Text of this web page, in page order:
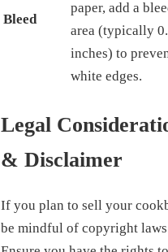
Bleed
paper, add a
area (typically
inches) to
white edges.
Legal
& Disclaimer
If you plan to sell your
be mindful of copyright